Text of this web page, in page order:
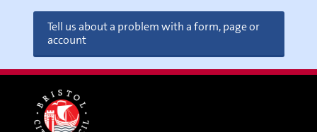
Tell us about a problem with a form, page or
account